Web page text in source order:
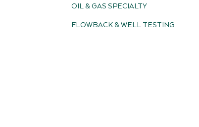
OIL & GAS SPECIALTY
FLOWBACK & WELL TESTING